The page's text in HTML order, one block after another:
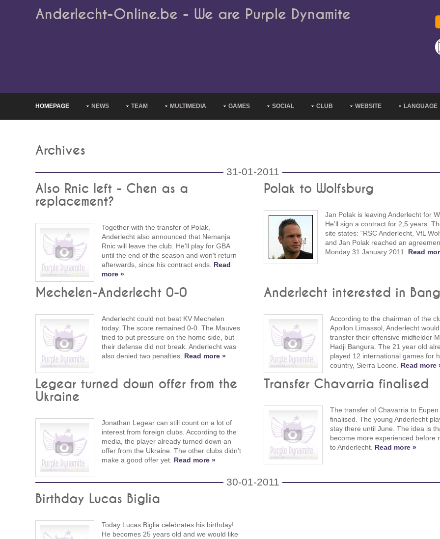
Anderlecht-Online.be - We are Purple Dynamite
HOMEPAGE NEWS TEAM MULTIMEDIA GAMES SOCIAL CLUB WEBSITE LANGUAGE
Archives
31-01-2011
Also Rnic left - Chen as a
replacement?
Together with the transfer of Polak,
Anderlecht also announced that Nemanja
Rnic will leave the club. He'll play for GBA
until the end of the season and won't return
afterwards, since his contract ends. Read
more »
Polak to Wolfsburg
Jan Polak is leaving Anderlecht for
He’ll sign a contract for 2,5 years.
site states: “RSC Anderlecht, VfL
and Jan Polak reached an
Monday 31 January 2011. Read
Mechelen-Anderlecht 0-0
Anderlecht could not beat KV Mechelen
today. The score remained 0-0. The Mauves
tried to put pressure on the home side, but
their defense did not break. Anderlecht was
also denied two penalties. Read more »
Anderlecht interested in
According to the chairman of the
Apollon Limassol, Anderlecht
transfer their offensive midfielder
Hadji Bangura. The 21 year old
played 12 international games for
country, Sierra Leone. Read more
Legear turned down offer from the
Ukraine
Jonathan Legear can still count on a lot of
interest from foreign clubs. According to the
media, the player already turned down an
offer from the Ukraine. The other clubs didn't
make a good offer yet. Read more »
Transfer Chavarria finalised
The transfer of Chavarria to Eupen
finalised. The young Anderlecht
stay there until June. The idea is
become more experienced before
to Anderlecht. Read more »
30-01-2011
Birthday Lucas Biglia
Today Lucas Biglia celebrates his birthday!
He becomes 25 years old and we would like